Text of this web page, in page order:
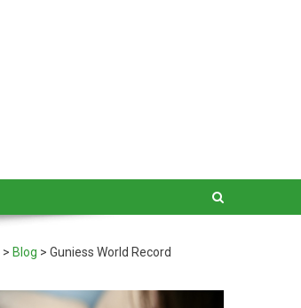
> Blog >Guniess World Record